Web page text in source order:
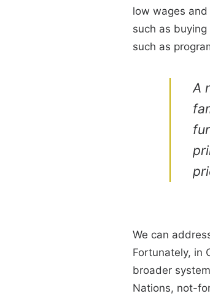
low wages
such as
such as
A
We can
Fortunately, in
broader
Nations, not-